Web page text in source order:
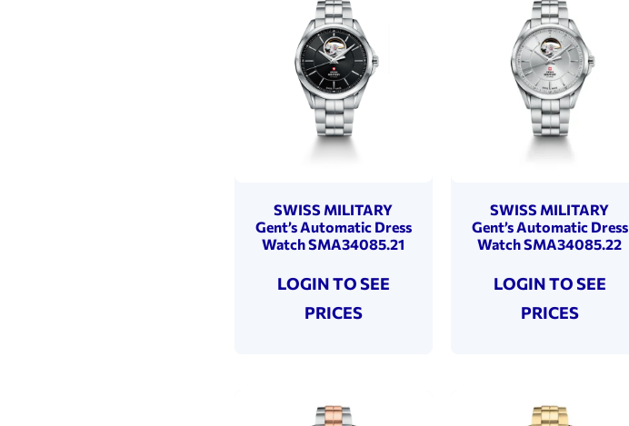
SWISS MILITARY
Gent’s Automatic Dress
Watch SMA34085.21
LOGIN TO SEE
PRICES
SWISS MILITARY
Gent’s Automatic Dress
Watch SMA34085.22
LOGIN TO SEE
PRICES